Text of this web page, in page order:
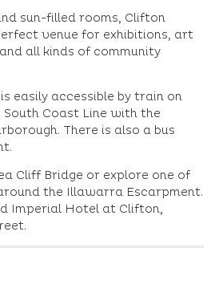
sun-filled rooms, Clifton
venue for exhibitions, art
all kinds of community
easily accessible by train on
South Coast Line with the
There is also a bus
Cliff Bridge or explore one of
the Illawarra Escarpment.
Imperial Hotel at Clifton,